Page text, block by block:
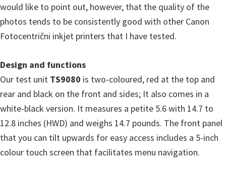
would like to point out, however, that the quality of the
photos tends to be consistently good with other Canon
Fotocentrični inkjet printers that I have tested.
Design and functions
Our test unit TS9080 is two-coloured, red at the top and
rear and black on the front and sides; It also comes in a
white-black version. It measures a petite 5.6 with 14.7 to
12.8 inches (HWD) and weighs 14.7 pounds. The front panel
that you can tilt upwards for easy access includes a 5-inch
colour touch screen that facilitates menu navigation.